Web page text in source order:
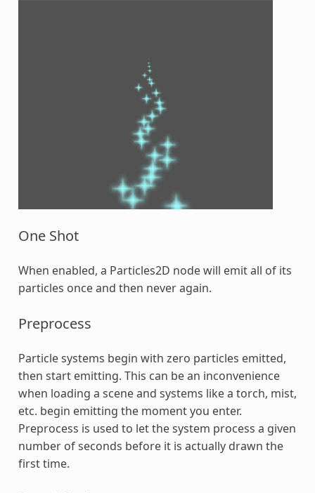
One Shot
When enabled, a Particles2D node will emit all of its
particles once and then never again.
Preprocess
Particle systems begin with zero particles emitted,
then start emitting. This can be an inconvenience
when loading a scene and systems like a torch, mist,
etc. begin emitting the moment you enter.
Preprocess is used to let the system process a given
number of seconds before it is actually drawn the
first time.